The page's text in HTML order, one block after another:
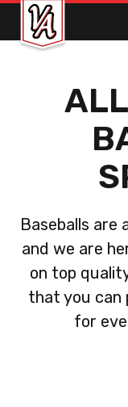
Baseballs are
and we are
on top
that you can
for